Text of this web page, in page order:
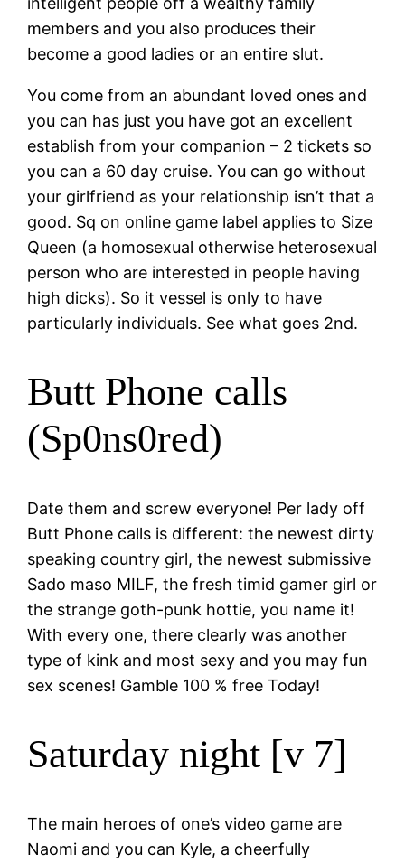
members and you also produces their
become a good ladies or an entire slut.
You come from an abundant loved ones and
you can has just you have got an excellent
establish from your companion – 2 tickets so
you can a 60 day cruise. You can go without
your girlfriend as your relationship isn’t that a
good. Sq on online game label applies to Size
Queen (a homosexual otherwise heterosexual
person who are interested in people having
high dicks). So it vessel is only to have
particularly individuals. See what goes 2nd.
Butt Phone calls
(Sp0ns0red)
Date them and screw everyone! Per lady off
Butt Phone calls is different: the newest dirty
speaking country girl, the newest submissive
Sado maso MILF, the fresh timid gamer girl or
the strange goth-punk hottie, you name it!
With every one, there clearly was another
type of kink and most sexy and you may fun
sex scenes! Gamble 100 % free Today!
Saturday night [v 7]
The main heroes of one’s video game are
Naomi and you can Kyle, a cheerfully